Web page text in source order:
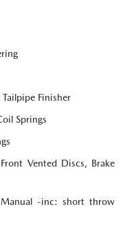
Finisher
Springs
Vented Discs, Brake
Manual -inc: short throw